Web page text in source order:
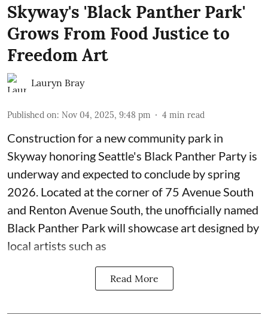
Skyway's 'Black Panther Park'
Grows From Food Justice to
Freedom Art
Lauryn Bray
Published on: Nov 04, 2025, 9:48 pm 4 min read
Construction for a new community park in
Skyway honoring Seattle's Black Panther Party is
underway and expected to conclude by spring
2026. Located at the corner of 75 Avenue South
and Renton Avenue South, the unofficially named
Black Panther Park will showcase art designed by
local artists such as
Read More